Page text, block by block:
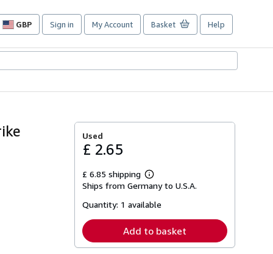
GBP
Site
preferences
Sign in My Account Basket Help
Used
£ 2.65
£ 6.85 shipping
Learn
more
shipping
Ships from Germany to U.S.A.
Quantity: 1 available
Add to basket